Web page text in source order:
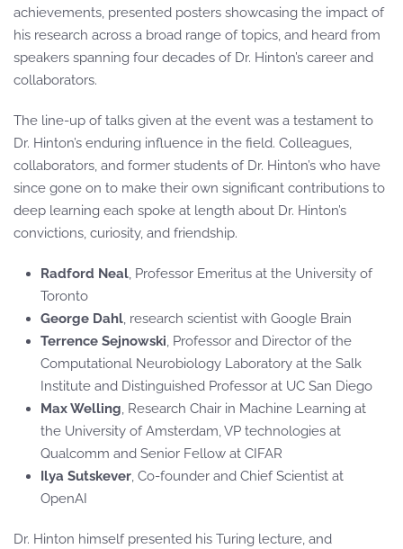
achievements, presented posters showcasing the impact of
his research across a broad range of topics, and heard from
speakers spanning four decades of Dr. Hinton’s career and
collaborators.
The line-up of talks given at the event was a testament to
Dr. Hinton’s enduring influence in the field. Colleagues,
collaborators, and former students of Dr. Hinton’s who have
since gone on to make their own significant contributions to
deep learning each spoke at length about Dr. Hinton’s
convictions, curiosity, and friendship.
Radford Neal, Professor Emeritus at the University of
Toronto
George Dahl, research scientist with Google Brain
Terrence Sejnowski, Professor and Director of the
Computational Neurobiology Laboratory at the Salk
Institute and Distinguished Professor at UC San Diego
Max Welling, Research Chair in Machine Learning at
the University of Amsterdam, VP technologies at
Qualcomm and Senior Fellow at CIFAR
Ilya Sutskever, Co-founder and Chief Scientist at
OpenAI
Dr. Hinton himself presented his Turing lecture, and